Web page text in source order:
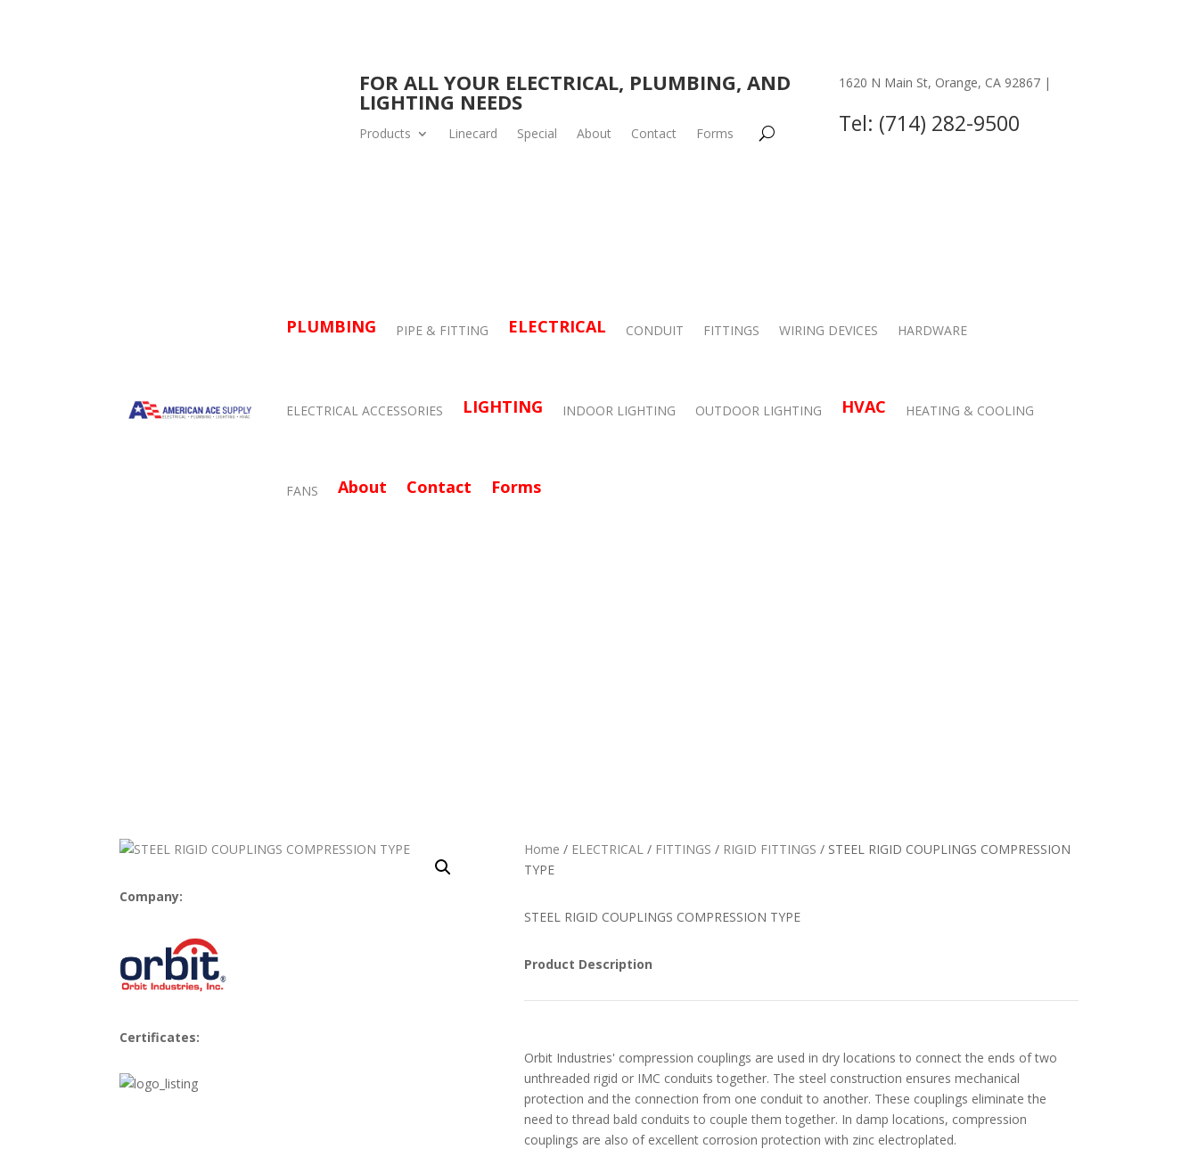
FOR ALL YOUR ELECTRICAL, PLUMBING, AND
LIGHTING NEEDS
Products Linecard Special About Contact Forms
1620 N Main St, Orange, CA 92867 |
Tel: (714) 282-9500
PLUMBING PIPE & FITTING ELECTRICAL CONDUIT FITTINGS WIRING DEVICES HARDWARE
ELECTRICAL ACCESSORIES LIGHTING INDOOR LIGHTING OUTDOOR LIGHTING HVAC HEATING & COOLING
FANS About Contact Forms
Company:
Certificates:
Home / ELECTRICAL / FITTINGS / RIGID FITTINGS / STEEL RIGID COUPLINGS COMPRESSION
TYPE
STEEL RIGID COUPLINGS COMPRESSION TYPE
Product Description
Orbit Industries' compression couplings are used in dry locations to connect the ends of two
unthreaded rigid or IMC conduits together. The steel construction ensures mechanical
protection and the connection from one conduit to another. These couplings eliminate the
need to thread bald conduits to couple them together. In damp locations, compression
couplings are also of excellent corrosion protection with zinc electroplated.